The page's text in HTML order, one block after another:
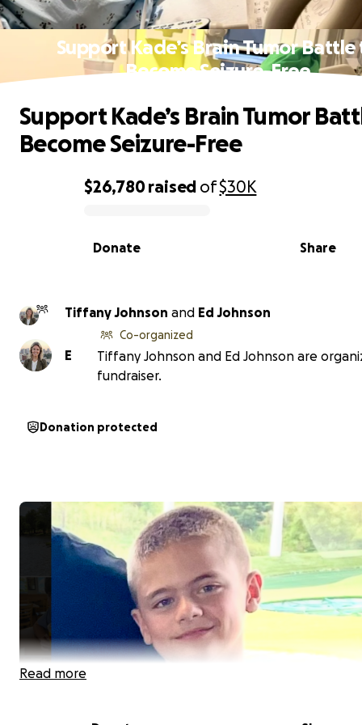
Support Kade’s Brain Tumor Battle
Become Seizure-Free
0% complete
$26,780raised of$30K
Share
Donate
Support Kade’s Brain Tumor
Become Seizure-Free
Tiffany Johnson and Ed Johnson
E
Co-organized
Tiffany Johnson and Ed Johnson are
fundraiser.
Donation protected
Read more